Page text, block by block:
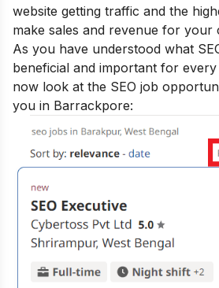
website getting traffic and the
make sales and revenue for your
As you have understood what
beneficial and important for every
now look at the SEO job
you in Barrackpore: